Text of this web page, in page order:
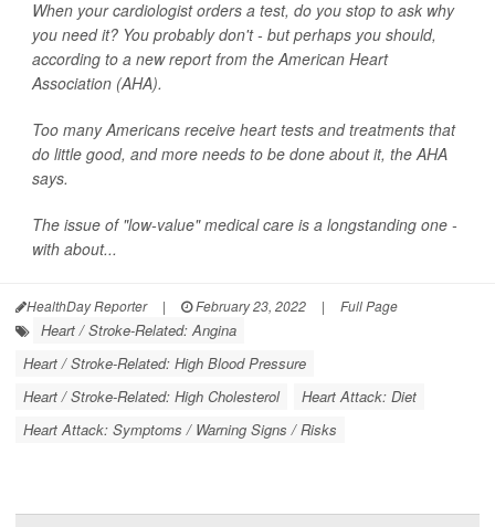
When your cardiologist orders a test, do you stop to ask why
you need it? You probably don't - but perhaps you should,
according to a new report from the American Heart
Association (AHA).
Too many Americans receive heart tests and treatments that
do little good, and more needs to be done about it, the AHA
says.
The issue of "low-value" medical care is a longstanding one -
with about...
HealthDay Reporter | February 23, 2022 | Full Page
Heart / Stroke-Related: Angina
Heart / Stroke-Related: High Blood Pressure
Heart / Stroke-Related: High Cholesterol
Heart Attack: Diet
Heart Attack: Symptoms / Warning Signs / Risks